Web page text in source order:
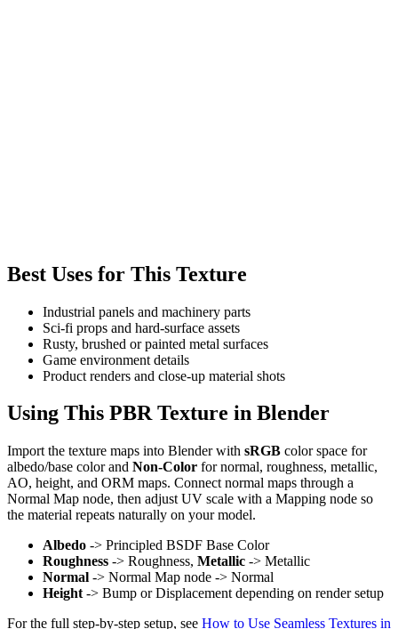
Best Uses for This Texture
Industrial panels and machinery parts
Sci-fi props and hard-surface assets
Rusty, brushed or painted metal surfaces
Game environment details
Product renders and close-up material shots
Using This PBR Texture in Blender
Import the texture maps into Blender with sRGB color space for
albedo/base color and Non-Color for normal, roughness, metallic,
AO, height, and ORM maps. Connect normal maps through a
Normal Map node, then adjust UV scale with a Mapping node so
the material repeats naturally on your model.
Albedo -> Principled BSDF Base Color
Roughness -> Roughness, Metallic -> Metallic
Normal -> Normal Map node -> Normal
Height -> Bump or Displacement depending on render setup
For the full step-by-step setup, see How to Use Seamless Textures in